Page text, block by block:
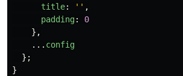
title: '' ,
padding:
0
},
... config
};
}